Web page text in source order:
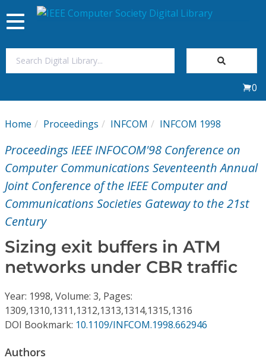
My Subscriptions
Magazines
Journals
Conference Proceedings
Individual CSDL Subscriptions
Toggle
navigation
0
Home Proceedings INFCOM INFCOM 1998
Proceedings IEEE INFOCOM'98 Conference on
Computer Communications Seventeenth Annual
Joint Conference of the IEEE Computer and
Communications Societies Gateway to the 21st
Century
Sizing exit buffers in ATM
networks under CBR traffic
Year: 1998, Volume: 3, Pages:
1309,1310,1311,1312,1313,1314,1315,1316
DOI Bookmark: 10.1109/INFCOM.1998.662946
Authors